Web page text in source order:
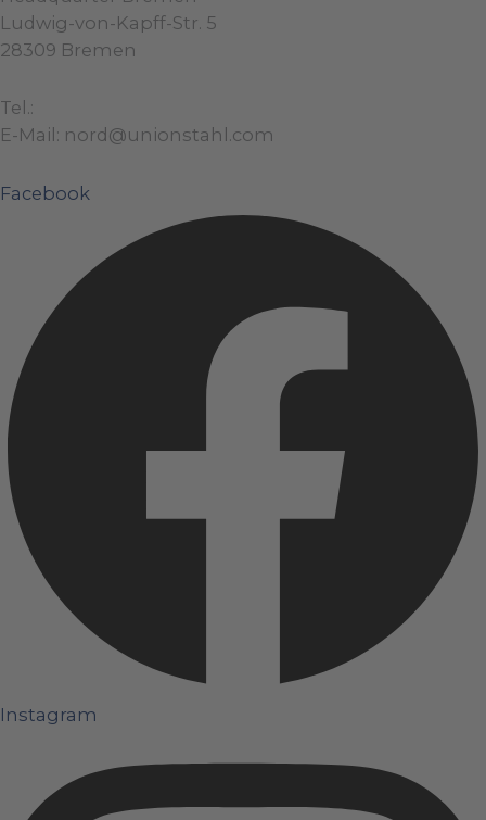
Ludwig-von-Kapff-Str. 5
28309 Bremen
Tel.:
E-Mail: nord@unionstahl.com
Facebook
Instagram